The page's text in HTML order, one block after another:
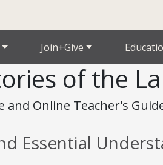
Join+Give
of the
and Online Teacher's
Essential